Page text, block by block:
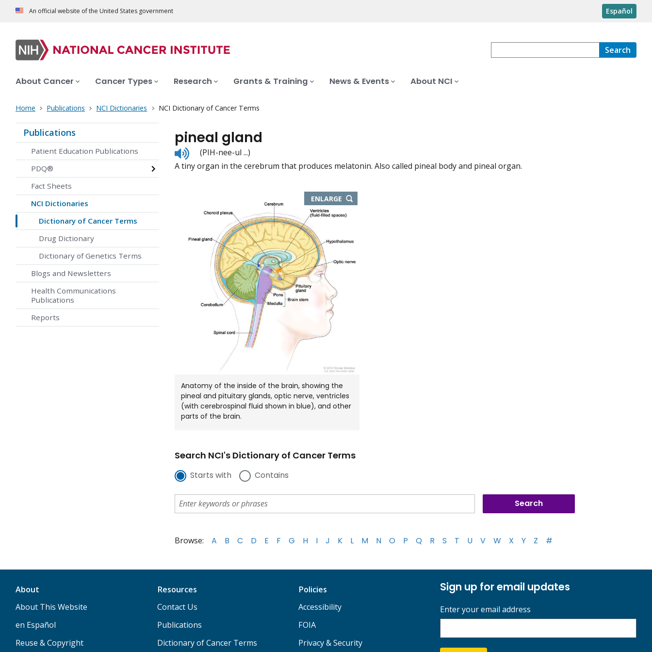
An official website of the United States government Español
Search
About Cancer Cancer Types Research Grants & Training News & Events About NCI
Home Publications NCI Dictionaries NCI Dictionary of Cancer Terms
Publications
Patient Education Publications
PDQ®
Fact Sheets
NCI Dictionaries
Dictionary of Cancer Terms
Drug Dictionary
Dictionary of Genetics Terms
Blogs and Newsletters
Health Communications
Publications
Reports
pineal gland
Listen
to
pronunciation
(PIH-nee-ul ...)
A tiny organ in the cerebrum that produces melatonin. Also called pineal body and pineal organ.
ENLARGE THIS
IMAGE
IN
Anatomy of the inside of the brain, showing the
pineal and pituitary glands, optic nerve, ventricles
(with cerebrospinal fluid shown in blue), and other
parts of the brain.
Search NCI's Dictionary of Cancer Terms
Starts with Contains
Browse: A B C D E F G H I J K L M N O P Q R S T U V W X Y Z #
About
About This Website
en Español
Reuse & Copyright
Resources
Contact Us
Publications
Dictionary of Cancer Terms
Policies
Accessibility
FOIA
Privacy & Security
Sign up for email updates
Enter your email address